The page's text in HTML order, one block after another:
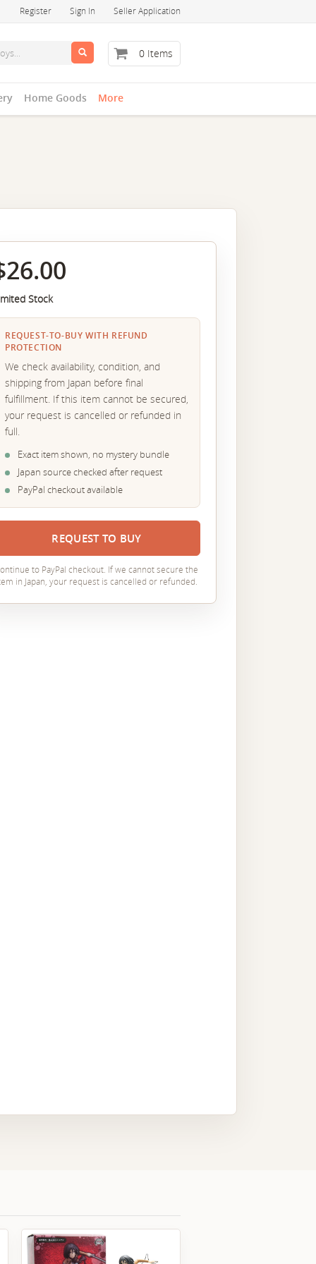
Register Sign In Seller Application
0 Items
Home Goods More
Stock
REQUEST-TO-BUY WITH REFUND
PROTECTION
We check availability, condition, and
shipping from Japan before final
fulfillment. If this item cannot be secured,
your request is cancelled or refunded in
full.
Exact item shown, no mystery bundle
Japan source checked after request
PayPal checkout available
REQUEST TO BUY
to PayPal checkout. If we cannot secure the
in Japan, your request is cancelled or refunded.